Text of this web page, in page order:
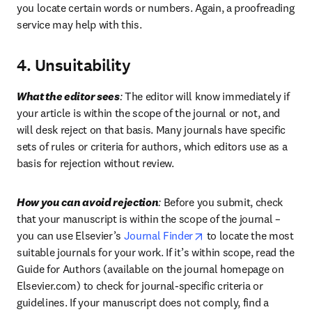
you locate certain words or numbers. Again, a proofreading
service may help with this.
4. Unsuitability
What the editor sees: The editor will know immediately if
your article is within the scope of the journal or not, and
will desk reject on that basis. Many journals have specific
sets of rules or criteria for authors, which editors use as a
basis for rejection without review.
How you can avoid rejection: Before you submit, check
that your manuscript is within the scope of the journal –
you can use Elsevier’s Journal Finder opens in new tab/
to locate the most
suitable journals for your work. If it’s within scope, read the
Guide for Authors (available on the journal homepage on
Elsevier.com) to check for journal-specific criteria or
guidelines. If your manuscript does not comply, find a